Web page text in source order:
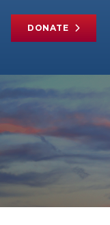
DONATE